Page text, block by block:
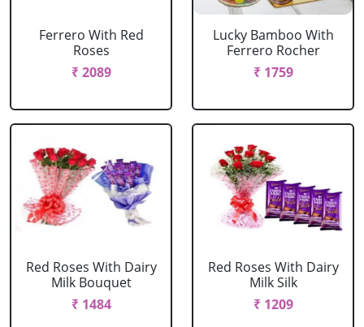
Ferrero With Red
Roses
₹ 2089
Lucky Bamboo With
Ferrero Rocher
₹ 1759
Red Roses With Dairy
Milk Bouquet
₹ 1484
Red Roses With Dairy
Milk Silk
₹ 1209